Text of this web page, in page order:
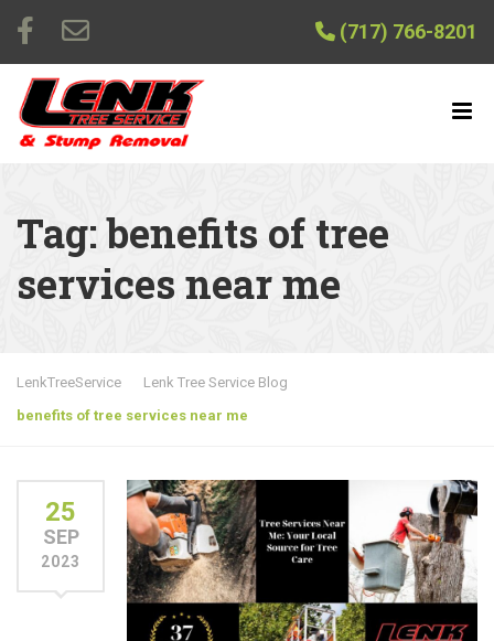
(717) 766-8201
Tag:benefits of tree
services near me
LenkTreeService
Lenk Tree Service Blog
benefits of tree services near me
25
SEP
2023